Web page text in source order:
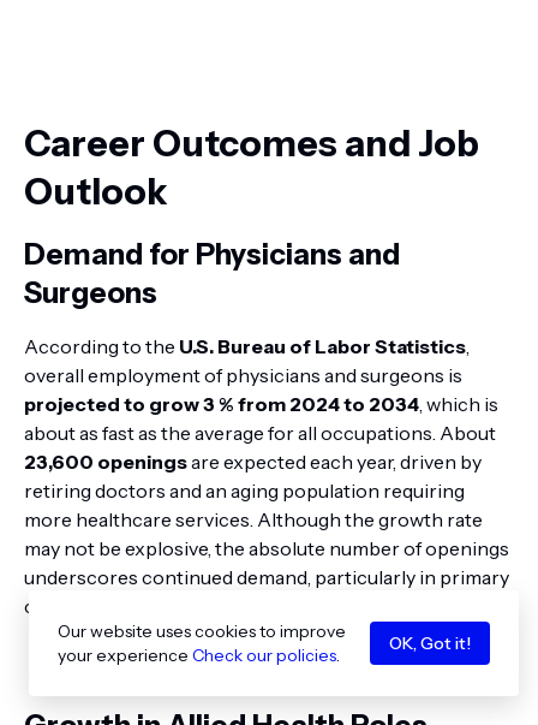
Career Outcomes and Job
Outlook
Demand for Physicians and
Surgeons
According to the U.S. Bureau of Labor Statistics
overall employment of physicians and surgeons is
projected to grow 3 % from 2024 to 2034 , which is
about as fast as the average for all occupations. About
23,600 openingsare expected each year, driven by
retiring doctors and an aging population requiring
more healthcare services. Although the growth rate
may not be explosive, the absolute number of openings
underscores continued demand, particularly in primary
care and underserved areas.
Our website uses cookies to improve
your experience Check our policies.
OK, Got it!